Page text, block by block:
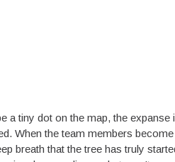
a tiny dot on the map, the expanse
When the team members
breath that the tree has truly